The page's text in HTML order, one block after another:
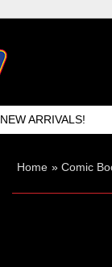
NEW ARRIVALS!
Home » Comic